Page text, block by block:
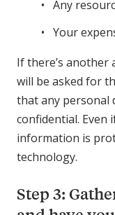
Any
Your
If there’s another
will be asked for
that any personal
confidential. Even
information is
technology.
Step 3: